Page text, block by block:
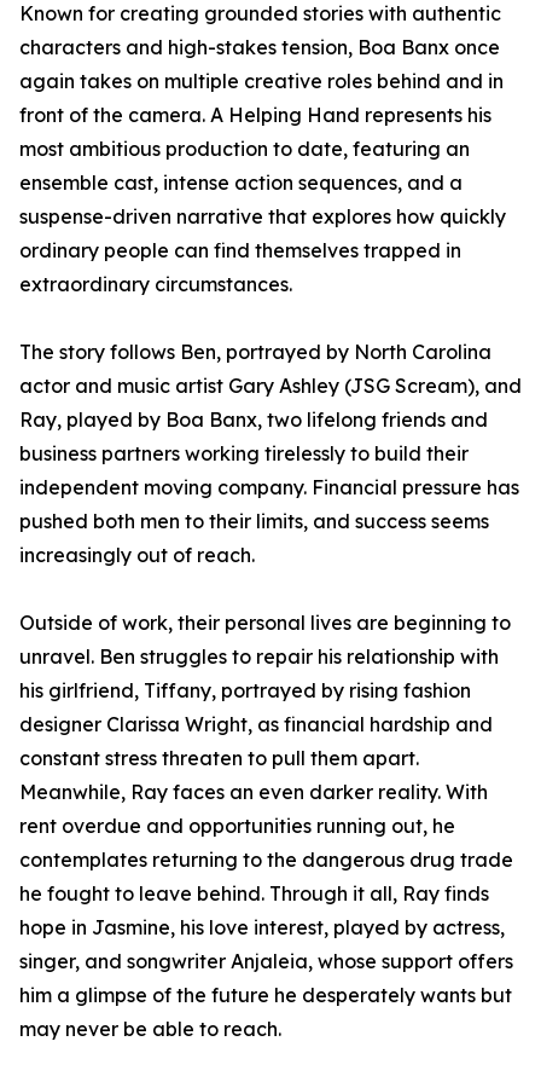
Known for creating grounded stories with authentic
characters and high-stakes tension, Boa Banx once
again takes on multiple creative roles behind and in
front of the camera. A Helping Hand represents his
most ambitious production to date, featuring an
ensemble cast, intense action sequences, and a
suspense-driven narrative that explores how quickly
ordinary people can find themselves trapped in
extraordinary circumstances.
The story follows Ben, portrayed by North Carolina
actor and music artist Gary Ashley (JSG Scream), and
Ray, played by Boa Banx, two lifelong friends and
business partners working tirelessly to build their
independent moving company. Financial pressure has
pushed both men to their limits, and success seems
increasingly out of reach.
Outside of work, their personal lives are beginning to
unravel. Ben struggles to repair his relationship with
his girlfriend, Tiffany, portrayed by rising fashion
designer Clarissa Wright, as financial hardship and
constant stress threaten to pull them apart.
Meanwhile, Ray faces an even darker reality. With
rent overdue and opportunities running out, he
contemplates returning to the dangerous drug trade
he fought to leave behind. Through it all, Ray finds
hope in Jasmine, his love interest, played by actress,
singer, and songwriter Anjaleia, whose support offers
him a glimpse of the future he desperately wants but
may never be able to reach.